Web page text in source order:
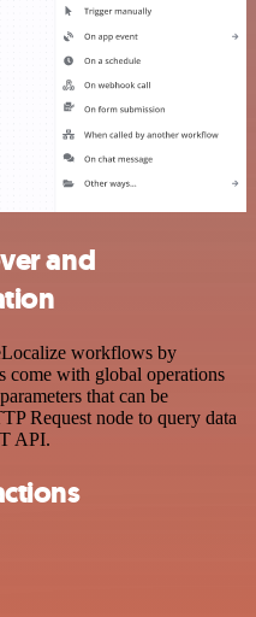
and
workflows by
come with global operations
that can be
Request node to query data
API.